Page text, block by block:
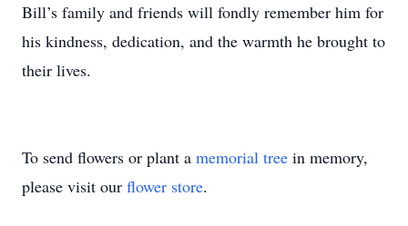
Bill’s family and friends will fondly remember him for
his kindness, dedication, and the warmth he brought to
their lives.
To send flowers or plant a memorial tree in memory,
please visit our flower store.